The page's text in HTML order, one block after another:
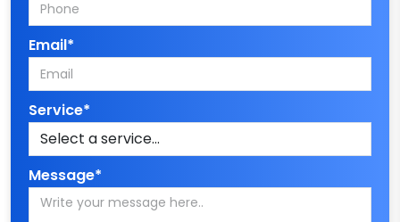
Email*
Service*
Message*